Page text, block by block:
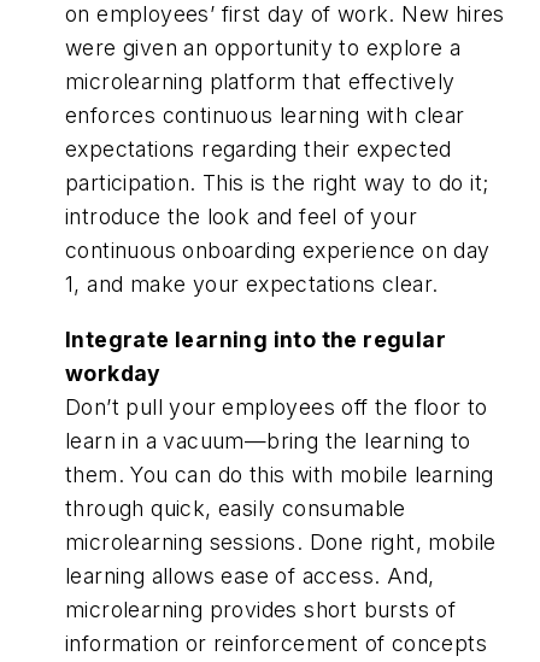
on employees’ first day of work. New hires
were given an opportunity to explore a
microlearning platform that effectively
enforces continuous learning with clear
expectations regarding their expected
participation. This is the right way to do it;
introduce the look and feel of your
continuous onboarding experience on day
1, and make your expectations clear.
Integrate learning into the regular
workday
Don’t pull your employees off the floor to
learn in a vacuum—bring the learning to
them. You can do this with mobile learning
through quick, easily consumable
microlearning sessions. Done right, mobile
learning allows ease of access. And,
microlearning provides short bursts of
information or reinforcement of concepts